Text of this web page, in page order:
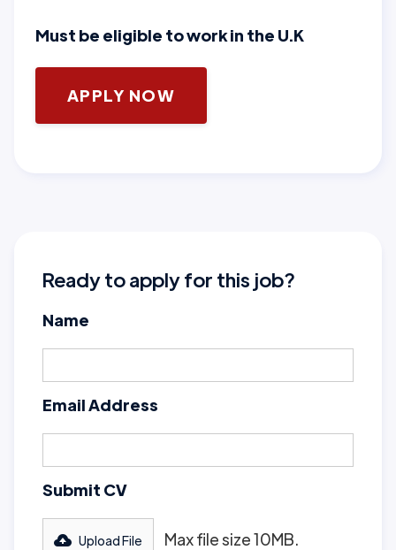
Must be eligible to work in the U.K
APPLY NOW
Ready to apply for this job?
Name
Email Address
Submit CV
Upload File Max file size 10MB.